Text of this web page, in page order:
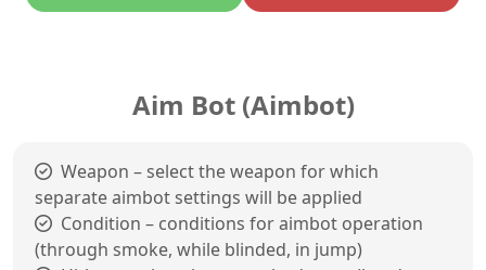
Aim Bot (Aimbot)
Weapon – select the weapon for which
separate aimbot settings will be applied
Condition – conditions for aimbot operation
(through smoke, while blinded, in jump)